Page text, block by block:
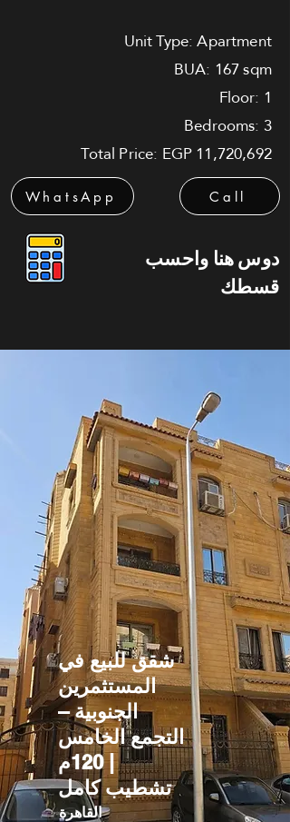
Unit Type: Apartment
BUA: 167 sqm
Floor: 1
Bedrooms: 3
Total Price: EGP 11,720,692
WhatsApp Call
دوس هنا واحسب
قسطك
شقق للبيع في
المستثمرين
الجنوبية –
التجمع الخامس
| 120م
تشطيب كامل
القاهرة